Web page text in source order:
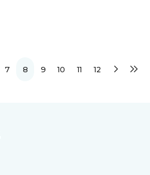
7 8 9 10 11 12